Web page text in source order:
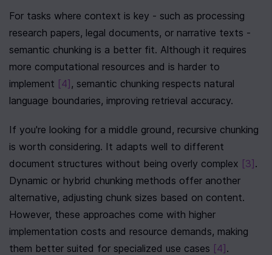
For tasks where context is key - such as processing
research papers, legal documents, or narrative texts -
semantic chunking is a better fit. Although it requires
more computational resources and is harder to
implement [4] , semantic chunking respects natural
language boundaries, improving retrieval accuracy.
If you're looking for a middle ground, recursive chunking
is worth considering. It adapts well to different
document structures without being overly complex [3] .
Dynamic or hybrid chunking methods offer another
alternative, adjusting chunk sizes based on content.
However, these approaches come with higher
implementation costs and resource demands, making
them better suited for specialized use cases [4] .